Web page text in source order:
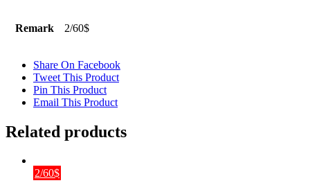
Remark 2/60$
Share On Facebook
Tweet This Product
Pin This Product
Email This Product
Related products
2/60$